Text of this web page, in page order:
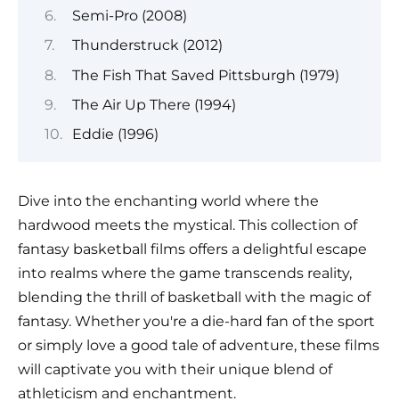
Semi-Pro (2008)
Thunderstruck (2012)
The Fish That Saved Pittsburgh (1979)
The Air Up There (1994)
Eddie (1996)
Dive into the enchanting world where the
hardwood meets the mystical. This collection of
fantasy basketball films offers a delightful escape
into realms where the game transcends reality,
blending the thrill of basketball with the magic of
fantasy. Whether you're a die-hard fan of the sport
or simply love a good tale of adventure, these films
will captivate you with their unique blend of
athleticism and enchantment.